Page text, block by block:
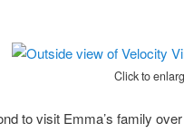
Click to
to visit Emma’s family